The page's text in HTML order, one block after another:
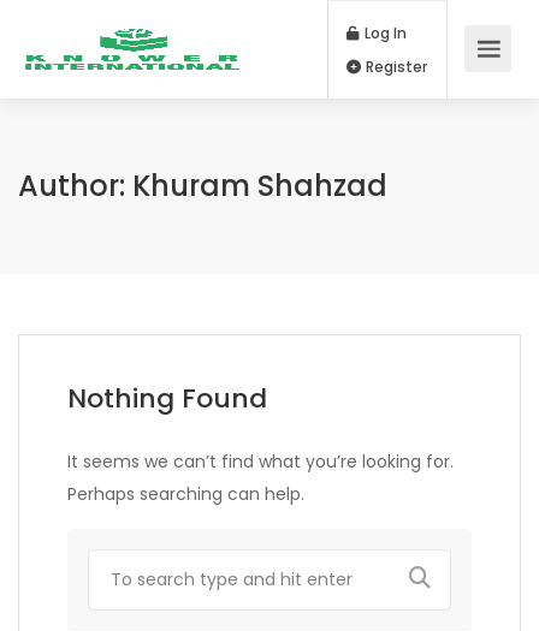
Log In
Author: Khuram Shahzad
Nothing Found
It seems we can’t find what you’re looking for.
Perhaps searching can help.